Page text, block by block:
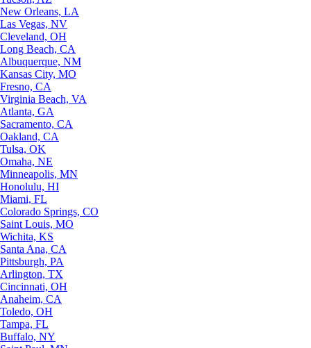
New Orleans, LA
Las Vegas, NV
Cleveland, OH
Long Beach, CA
Albuquerque, NM
Kansas City, MO
Fresno, CA
Virginia Beach, VA
Atlanta, GA
Sacramento, CA
Oakland, CA
Tulsa, OK
Omaha, NE
Minneapolis, MN
Honolulu, HI
Miami, FL
Colorado Springs, CO
Saint Louis, MO
Wichita, KS
Santa Ana, CA
Pittsburgh, PA
Arlington, TX
Cincinnati, OH
Anaheim, CA
Toledo, OH
Tampa, FL
Buffalo, NY